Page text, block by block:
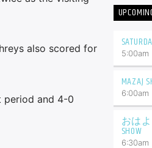
also scored for
period and 4-0
5:00am
MAZAJ
6:00am
おはよ
SHOW
6:30am